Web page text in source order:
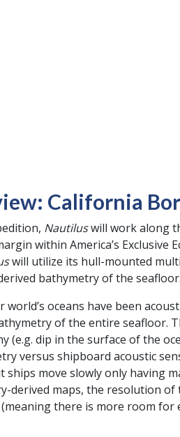
California
Nautiluswill work along
within America’s
will utilize its hull-mounted
bathymetry of the seafloor.
oceans have been
of the entire seafloor.
(e.g. dip in the surface of the
versus shipboard acoustic
ships move slowly only having
derived maps, the resolution
there is more room